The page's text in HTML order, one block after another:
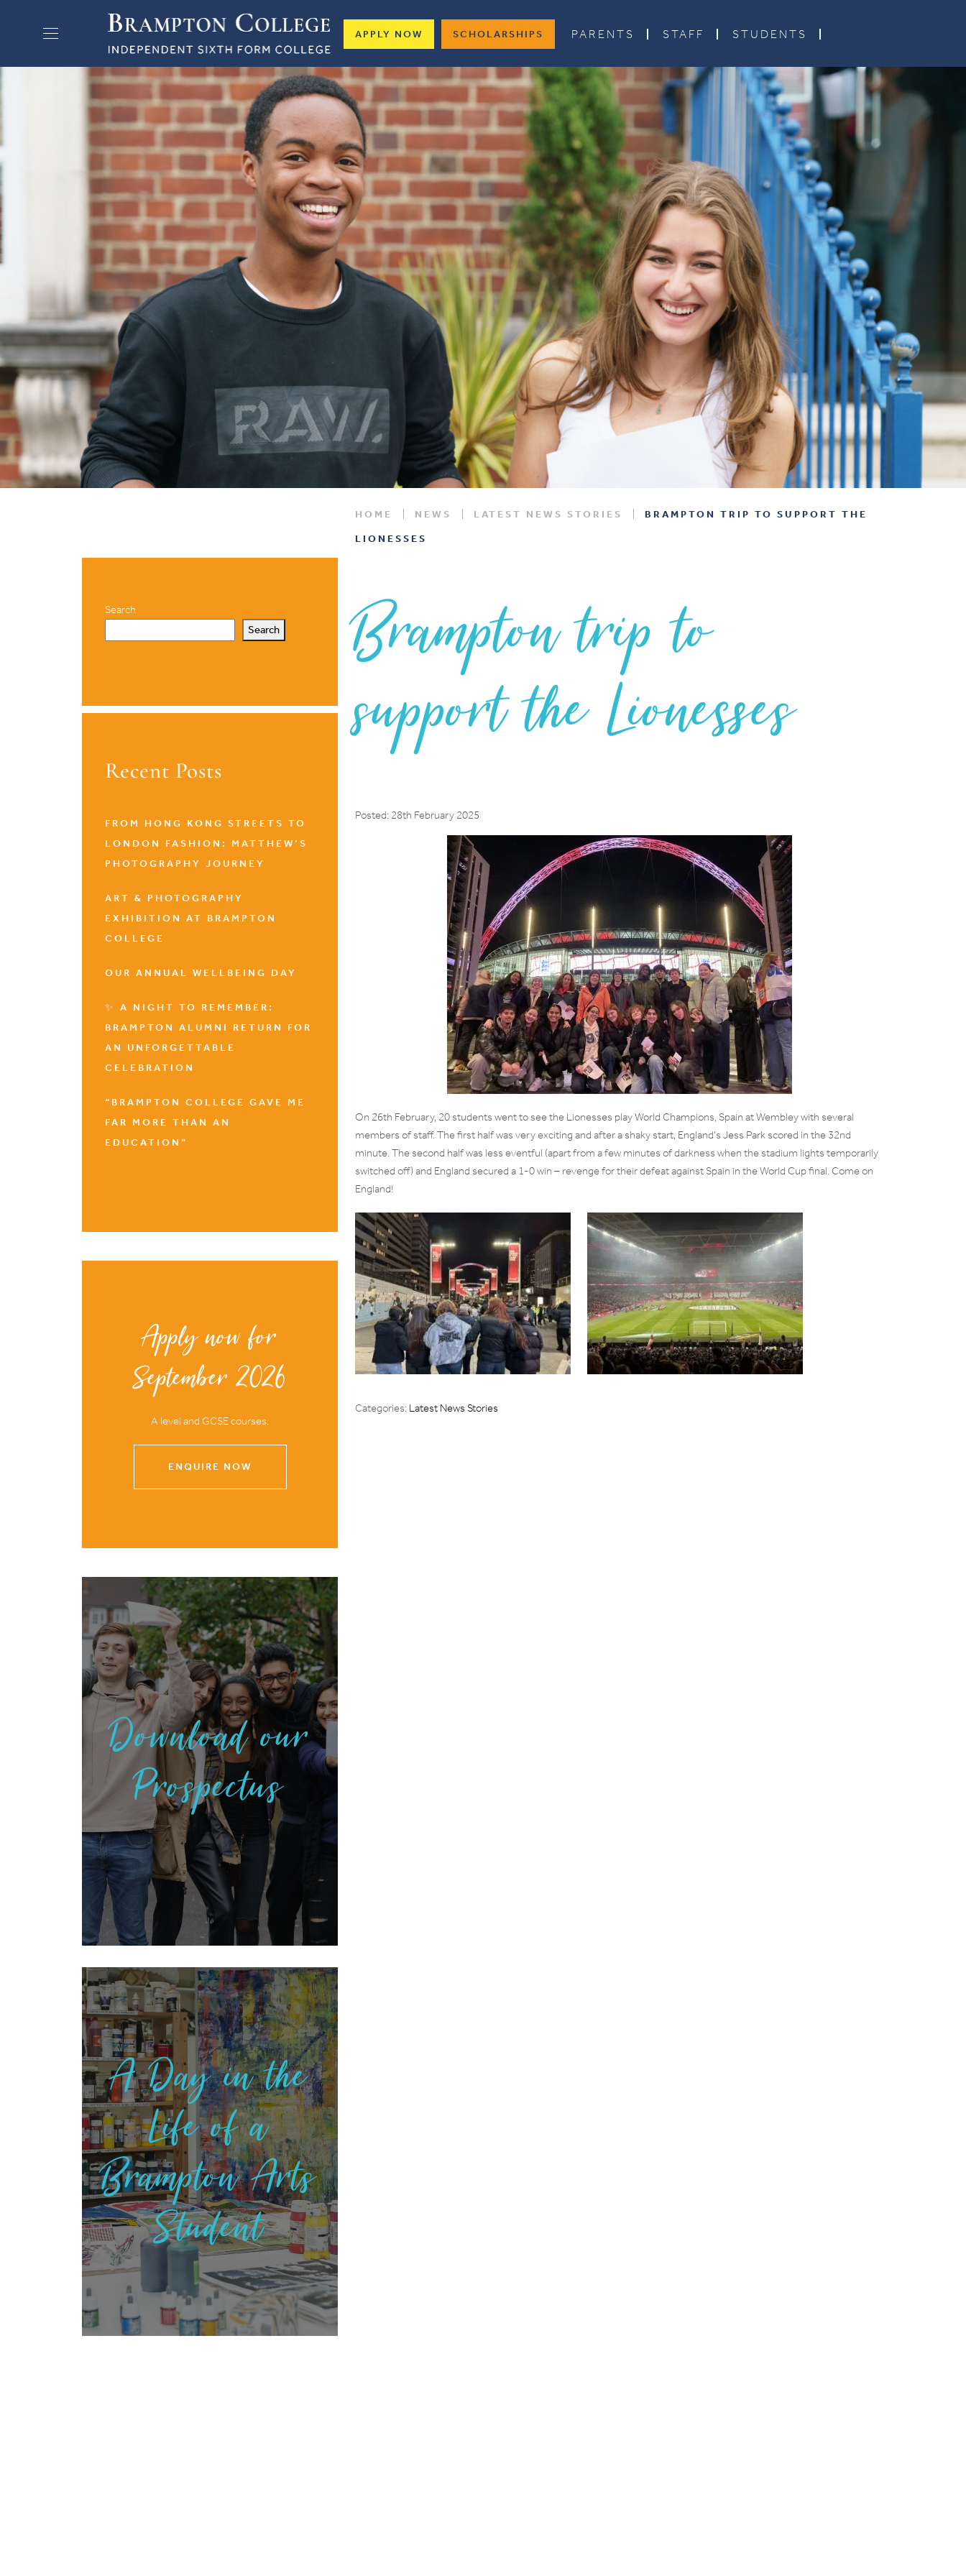
APPLY NOW SCHOLARSHIPS PARENTS STAFF STUDENTS
HOME NEWS LATEST NEWS STORIES
BRAMPTON TRIP TO SUPPORT THE
LIONESSES
Brampton trip to
support the Lionesses
Posted: 28th February 2025
On 26th February, 20 students went to see the Lionesses play World Champions, Spain at Wembley with several
members of staff. The first half was very exciting and after a shaky start, England’s Jess Park scored in the 32nd
minute. The second half was less eventful (apart from a few minutes of darkness when the stadium lights temporarily
switched off) and England secured a 1-0 win – revenge for their defeat against Spain in the World Cup final. Come on
England!
Categories: Latest News Stories
Search
Search
Recent Posts
FROM HONG KONG STREETS TO
LONDON FASHION: MATTHEW’S
PHOTOGRAPHY JOURNEY
ART & PHOTOGRAPHY
EXHIBITION AT BRAMPTON
COLLEGE
OUR ANNUAL WELLBEING DAY
✨ A NIGHT TO REMEMBER:
BRAMPTON ALUMNI RETURN FOR
AN UNFORGETTABLE
CELEBRATION
“BRAMPTON COLLEGE GAVE ME
FAR MORE THAN AN
EDUCATION”
Apply now for
September 2026
A level and GCSE courses.
ENQUIRE NOW
Download our
Prospectus
A Day in the
Life of a
Brampton Arts
Student